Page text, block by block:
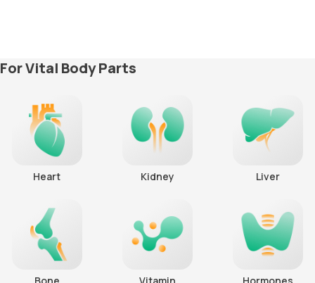
For Vital Body Parts
Heart Kidney Liver